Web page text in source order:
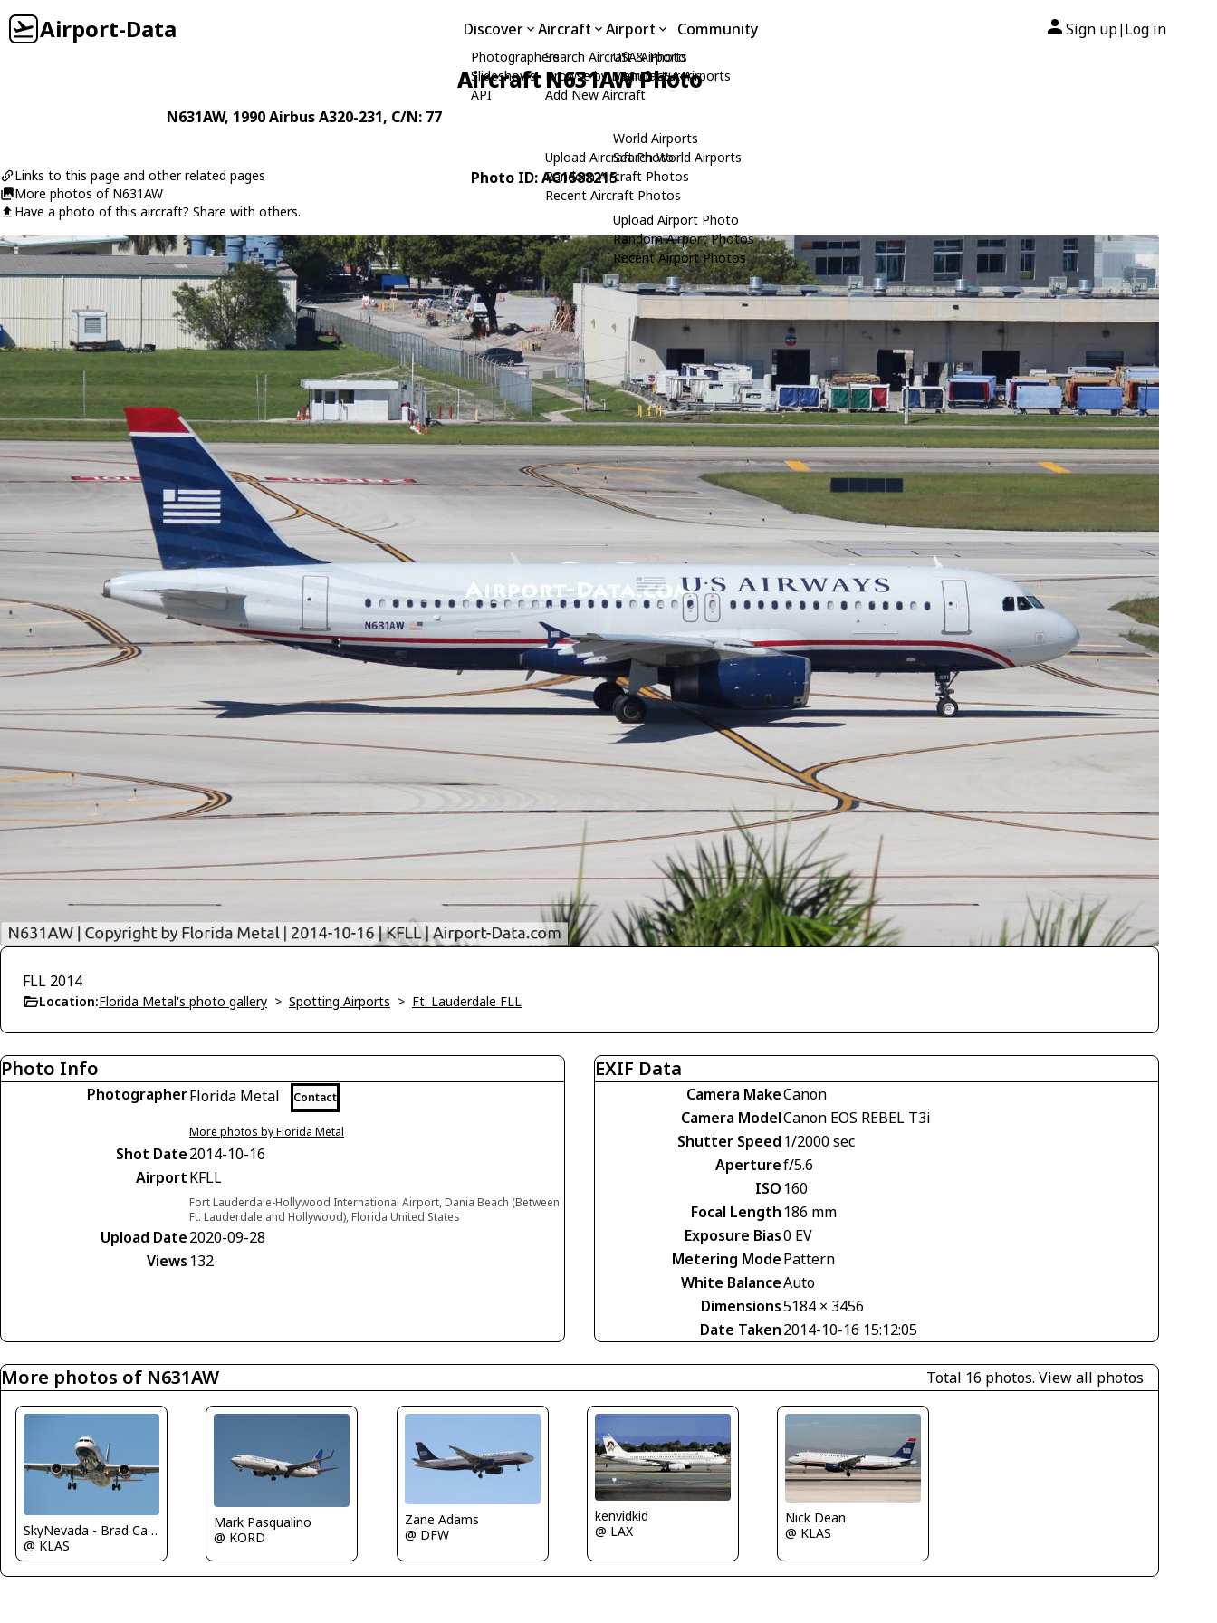
Airport-Data Discover
Photographers
Slideshows
API
Aircraft
Search Aircraft & Photo
Browse by Manufacturer
Add New Aircraft
Upload Aircraft Photo
Random Aircraft Photos
Recent Aircraft Photos
Airport
USA Airports
Search USA Airports
World Airports
Search World Airports
Upload Airport Photo
Random Airport Photos
Recent Airport Photos
Community Sign up| Log in
Aircraft N631AW Photo
N631AW, 1990AirbusA320-231, C/N: 77
Links to this page and other related pages
More photos of N631AW
Have a photo of this aircraft? Share with others.
Photo ID: AC1588215
FLL 2014
Location:Florida Metal's photo gallery > Spotting Airports > Ft. Lauderdale FLL
Photo Info
PhotographerFlorida Metal Contact
More photos by Florida Metal
Shot Date2014-10-16
AirportKFLL
Fort Lauderdale-Hollywood International Airport, Dania Beach (Between
Ft. Lauderdale and Hollywood), Florida United States
Upload Date2020-09-28
Views 132
EXIF Data
Camera MakeCanon
Camera ModelCanon EOS REBEL T3i
Shutter Speed 1/2000 sec
Aperturef/5.6
ISO 160
Focal Length 186 mm
Exposure Bias0 EV
Metering ModePattern
White BalanceAuto
Dimensions5184 × 3456
Date Taken2014-10-16 15:12:05
More photos of N631AW Total 16 photos. View all photos
SkyNevada - Brad Campbell
@ KLAS
Mark Pasqualino
@ KORD
Zane Adams
@ DFW
kenvidkid
@ LAX
Nick Dean
@ KLAS